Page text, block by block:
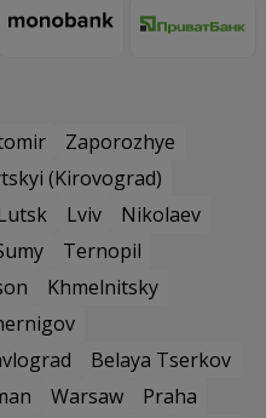
Zaporozhye
(Kirovograd)
Lviv
Nikolaev
Ternopil
Khmelnitsky
Belaya Tserkov
Warsaw Praha